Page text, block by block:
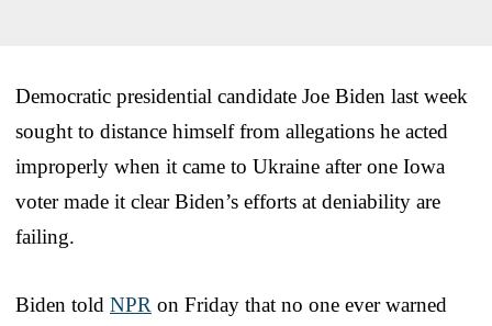
Democratic presidential candidate Joe Biden last week
sought to distance himself from allegations he acted
improperly when it came to Ukraine after one Iowa
voter made it clear Biden’s efforts at deniability are
failing.
Biden told NPR on Friday that no one ever warned